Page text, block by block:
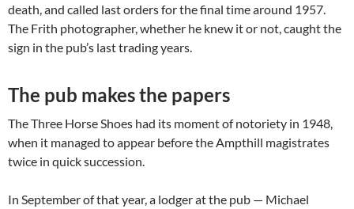
death, and called last orders for the final time around 1957.
The Frith photographer, whether he knew it or not, caught the
sign in the pub’s last trading years.
The pub makes the papers
The Three Horse Shoes had its moment of notoriety in 1948,
when it managed to appear before the Ampthill magistrates
twice in quick succession.
In September of that year, a lodger at the pub — Michael